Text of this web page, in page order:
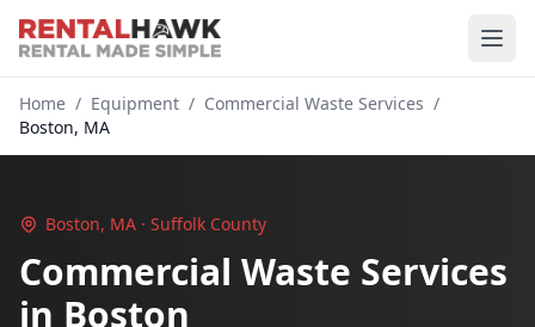
Home / Equipment / Commercial Waste Services /
Boston, MA
Boston, MA · Suffolk County
Commercial Waste Services
in Boston